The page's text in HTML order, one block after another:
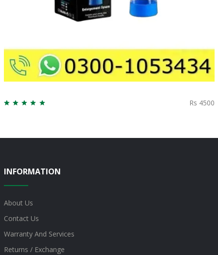
Rs 4500
INFORMATION
About Us
Contact Us
Warranty And Services
Returns / Exchange